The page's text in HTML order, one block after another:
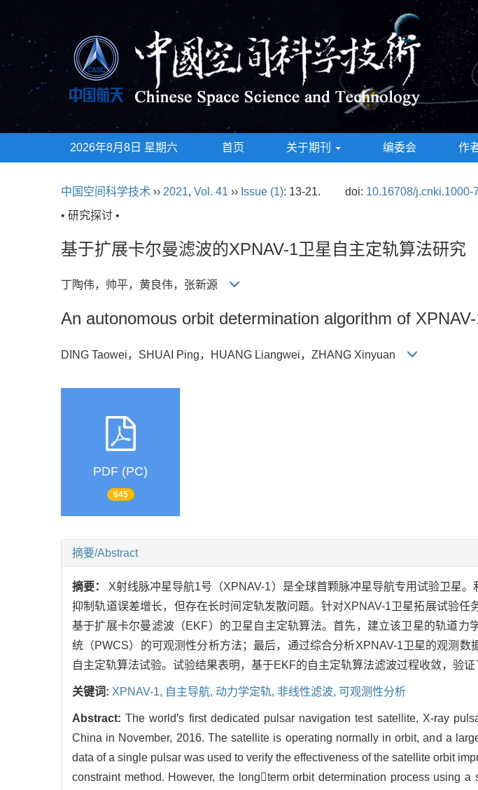
2026年8月8日 星期六 首页 关于期刊 编委会 作
中国空间科学技术 ›› 2021, Vol. 41 ›› Issue (1): 13-21. doi: 10.16708/j.cnki.1000-
• 研究探讨 •
基于扩展卡尔曼滤波的XPNAV-1卫星自主定轨算法研究
丁陶伟，帅平，黄良伟，张新源
An autonomous orbit determination algorithm of
DING Taowei，SHUAI Ping，HUANG Liangwei，ZHANG Xinyuan
PDF (PC)
645
摘要/Abstract
摘要： X射线脉冲星导航1号（XPNAV-1）是全球首颗脉冲星导航专用试验卫星
抑制轨道误差增长，但存在长时间定轨发散问题。针对XPNAV-1卫星拓展试验
基于扩展卡尔曼滤波（EKF）的卫星自主定轨算法。首先，建立该卫星的轨道
统（PWCS）的可观测性分析方法；最后，通过综合分析XPNAV-1卫星的观测
自主定轨算法试验。试验结果表明，基于EKF的自主定轨算法滤波过程收敛，验证
关键词: XPNAV-1, 自主导航, 动力学定轨, 非线性滤波, 可观测性分析
Abstract:The world′s first dedicated pulsar navigation test satellite, X-ray
China in November, 2016. The satellite is operating normally in orbit, and a
data of a single pulsar was used to verify the effectiveness of the satellite orbit
constraint method. However, the longterm orbit determination process using